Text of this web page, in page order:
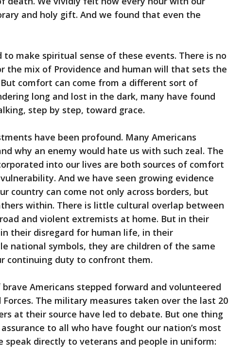
and holy gift. And we found that even the
to make spiritual sense of these events. There is no
the mix of Providence and human will that sets the
comfort can come from a different sort of
long and lost in the dark, many have found
step by step, toward grace.
have been profound. Many Americans
why an enemy would hate us with such zeal. The
into our lives are both sources of comfort
And we have seen growing evidence
country can come not only across borders, but
within. There is little cultural overlap between
and violent extremists at home. But in their
their disregard for human life, in their
national symbols, they are children of the same
continuing duty to confront them.
Americans stepped forward and volunteered
The military measures taken over the last 20
at their source have led to debate. But one thing
to all who have fought our nation’s most
speak directly to veterans and people in uniform: